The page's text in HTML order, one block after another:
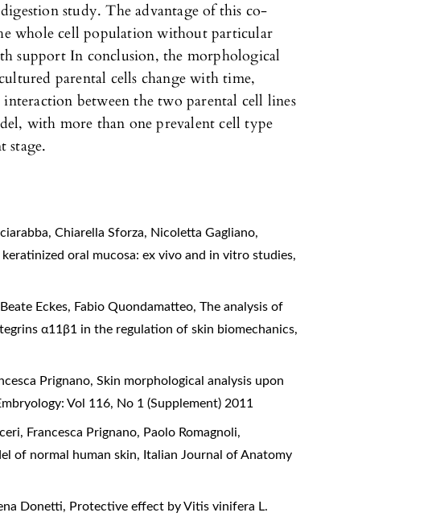
study. The advantage of this co-
whole cell population without particular
support In conclusion, the morphological
parental cells change with time,
between the two parental cell lines
with more than one prevalent cell type
stage.
Chiarella Sforza, Nicoletta Gagliano,
oral mucosa: ex vivo and in vitro studies,
Eckes, Fabio Quondamatteo,The analysis of
α11β1 in the regulation of skin biomechanics,
Prignano,Skin morphological analysis upon
Vol 116, No 1 (Supplement) 2011
Francesca Prignano, Paolo Romagnoli,
of normal human skin, Italian Journal of Anatomy
Donetti, Protective effect by Vitis vinifera L.